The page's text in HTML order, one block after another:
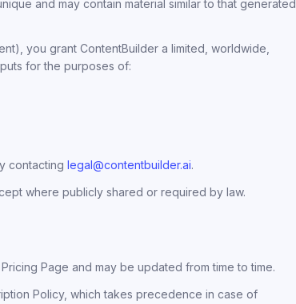
and may contain material similar to that generated
you grant ContentBuilder a limited, worldwide,
for the purposes of:
contacting legal@contentbuilder.ai.
where publicly shared or required by law.
Page and may be updated from time to time.
Policy, which takes precedence in case of